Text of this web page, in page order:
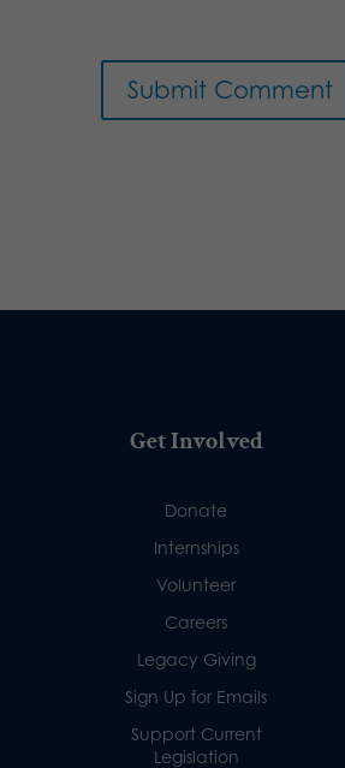
Get Involved
Donate
Internships
Volunteer
Careers
Legacy Giving
Sign Up for Emails
Support Current
Legislation